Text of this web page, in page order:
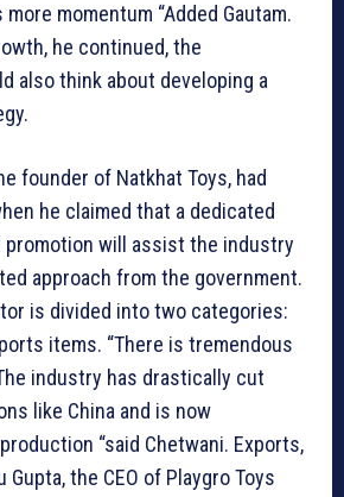
momentum “Added Gautam.
he continued, the
also think about developing a
founder of Natkhat Toys, had
he claimed that a dedicated
will assist the industry
approach from the government.
is divided into two categories:
items. “There is tremendous
industry has drastically cut
like China and is now
“said Chetwani. Exports,
the CEO of Playgro Toys